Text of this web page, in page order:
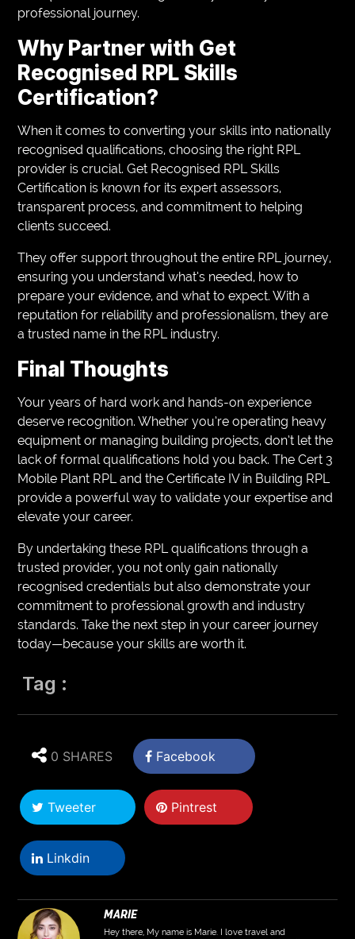
professional journey.
Why Partner with Get
Recognised RPL Skills
Certification?
When it comes to converting your skills into nationally
recognised qualifications, choosing the right RPL
provider is crucial. Get Recognised RPL Skills
Certification is known for its expert assessors,
transparent process, and commitment to helping
clients succeed.
They offer support throughout the entire RPL journey,
ensuring you understand what’s needed, how to
prepare your evidence, and what to expect. With a
reputation for reliability and professionalism, they are
a trusted name in the RPL industry.
Final Thoughts
Your years of hard work and hands-on experience
deserve recognition. Whether you’re operating heavy
equipment or managing building projects, don’t let the
lack of formal qualifications hold you back. The Cert 3
Mobile Plant RPL and the Certificate IV in Building RPL
provide a powerful way to validate your expertise and
elevate your career.
By undertaking these RPL qualifications through a
trusted provider, you not only gain nationally
recognised credentials but also demonstrate your
commitment to professional growth and industry
standards. Take the next step in your career journey
today—because your skills are worth it.
Tag :
0 SHARES Facebook
Tweeter Pintrest
Linkdin
MARIE
Hey there, My name is Marie. I love travel and